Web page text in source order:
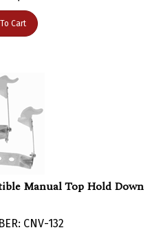
Cart
Manual Top Hold Down
$ 29.13